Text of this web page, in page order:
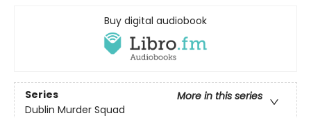
Buy digital audiobook
Series
More in this series
Dublin Murder Squad